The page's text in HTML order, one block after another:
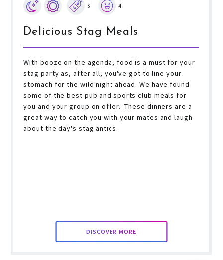
$ 4
Delicious Stag Meals
With booze on the agenda, food is a must for your
stag party as, after all, you've got to line your
stomach for the wild night ahead. We have found
some of the best pub and sports club meals for
you and your group on offer. These dinners are a
great way to catch you with your mates and laugh
about the day's stag antics.
DISCOVER MORE